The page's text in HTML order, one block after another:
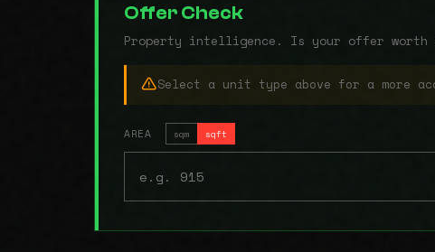
Offer Check
Property intelligence. Is your offer
Select a unit type above for a more
AREA sqm sqft